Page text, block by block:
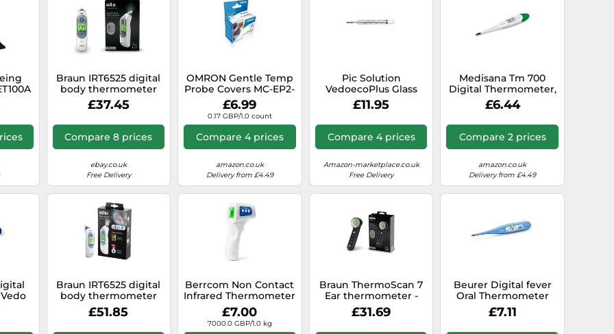
Braun IRT6525 digital
body thermometer
Contact thermometer
White Ear Buttons
£37.45
Compare 8 prices
ebay.co.uk
Free Delivery
OMRON Gentle Temp
Probe Covers MC-EP2-
E - Replacement
Probe Covers for
Gentle Temp 520 and
521 Thermometers -
Pack of 40, Hygienic
£6.99
0.17 GBP/1.0 count
Compare 4 prices
amazon.co.uk
Delivery from £4.49
Pic Solution
VedoecoPlus Glass
Thermometer Pack of
1
£11.95
Compare 4 prices
Amazon-marketplace.co.uk
Free Delivery
Medisana Tm 700
Digital Thermometer,
Temperature
Thermometer for
Adults, Kids And
Newborn, Baby
Thermometer,
and Memory
Function, Waterproof
£6.44
Compare 2 prices
amazon.co.uk
Delivery from £4.49
X
Braun IRT6525 digital
body thermometer
Contact thermometer
White Ear Buttons
£51.85
Berrcom Non Contact
Infrared Thermometer
JXB-178, Medical
Grade for Baby Kids
with High
£7.00
7000.0 GBP/1.0 kg
Braun ThermoScan 7
Ear thermometer -
Age Precision
Technology - Colour-
£31.69
Beurer Digital fever
Oral Thermometer
FT09 Blue Medicinal
temperature
£7.11